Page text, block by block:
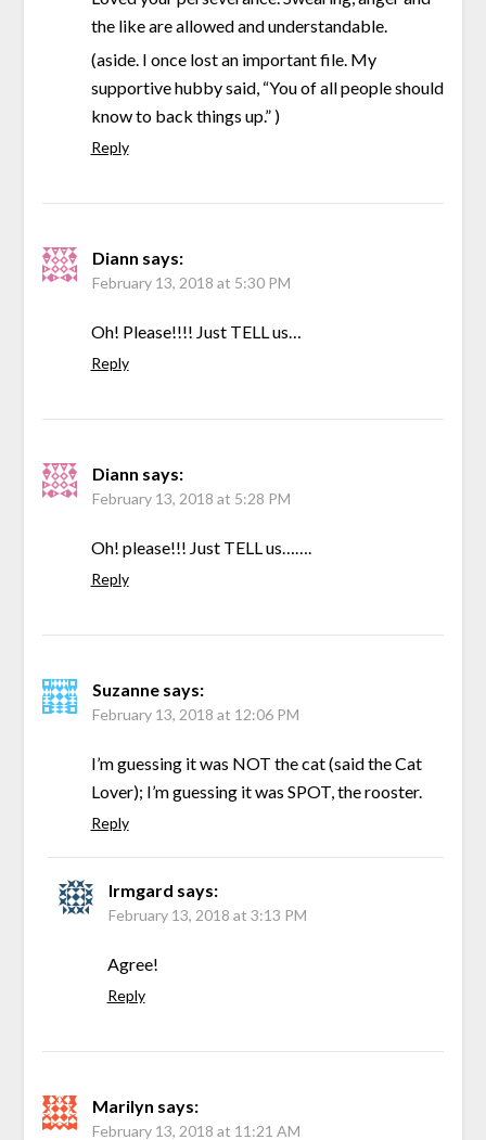
the like are allowed and understandable.
(aside. I once lost an important file. My
supportive hubby said, “You of all people should
know to back things up.” )
Reply
Diann says:
February 13, 2018 at 5:30 PM
Oh! Please!!!! Just TELL us…
Reply
Diann says:
February 13, 2018 at 5:28 PM
Oh! please!!! Just TELL us…….
Reply
Suzanne says:
February 13, 2018 at 12:06 PM
I’m guessing it was NOT the cat (said the Cat
Lover); I’m guessing it was SPOT, the rooster.
Reply
Irmgard says:
February 13, 2018 at 3:13 PM
Agree!
Reply
Marilyn says:
February 13, 2018 at 11:21 AM